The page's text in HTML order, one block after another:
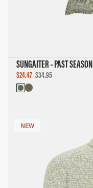
SUNGAITER - PAST SEASON
SALE
PRICE
$24.47 $34.95
NEW
NEW